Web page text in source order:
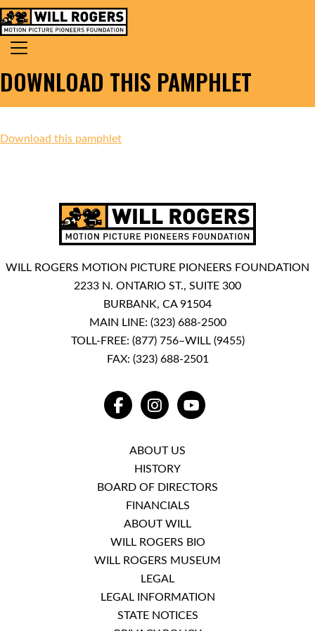
Skip to content
MAIN NAVIGATION
Search for:
DOWNLOAD THIS PAMPHLET
Download this pamphlet
WILL ROGERS MOTION PICTURE PIONEERS FOUNDATION
2233 N. ONTARIO ST., SUITE 300
BURBANK, CA 91504
MAIN LINE: (323) 688-2500
TOLL-FREE: (877) 756–WILL (9455)
FAX: (323) 688-2501
FACEBOOKINSTAGRAMYOUTUBE
ABOUT US
HISTORY
BOARD OF DIRECTORS
FINANCIALS
ABOUT WILL
WILL ROGERS BIO
WILL ROGERS MUSEUM
LEGAL
LEGAL INFORMATION
STATE NOTICES